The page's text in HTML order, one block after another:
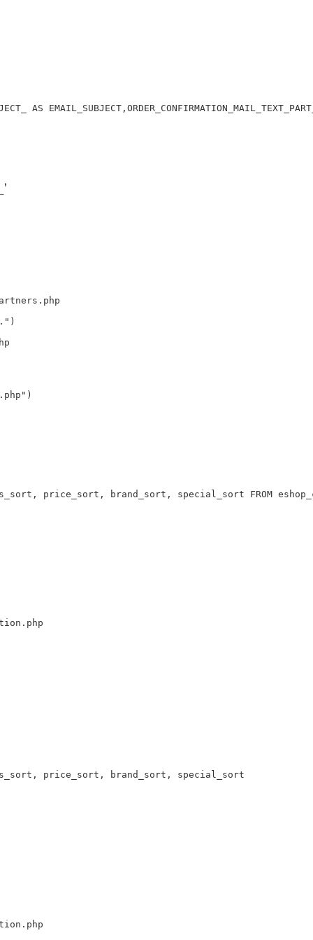
AS
price_sort, brand_sort, special_sort FROM
price_sort, brand_sort, special_sort